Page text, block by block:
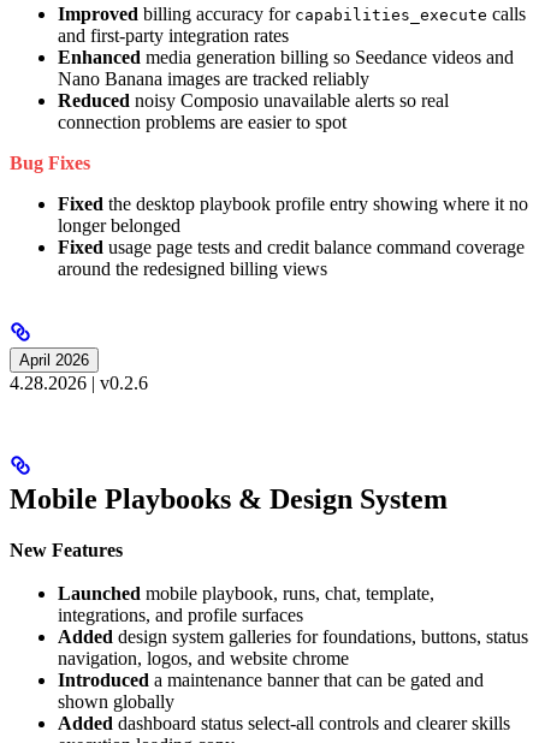
Improved billing accuracy for capabilities_execute calls
and first-party integration rates
Enhanced media generation billing so Seedance videos and
Nano Banana images are tracked reliably
Reduced noisy Composio unavailable alerts so real
connection problems are easier to spot
Bug Fixes
Fixed the desktop playbook profile entry showing where it no
longer belonged
Fixed usage page tests and credit balance command coverage
around the redesigned billing views
April 2026
4.28.2026 | v0.2.6
Mobile Playbooks & Design System
New Features
Launched mobile playbook, runs, chat, template,
integrations, and profile surfaces
Added design system galleries for foundations, buttons, status
navigation, logos, and website chrome
Introduced a maintenance banner that can be gated and
shown globally
Added dashboard status select-all controls and clearer skills